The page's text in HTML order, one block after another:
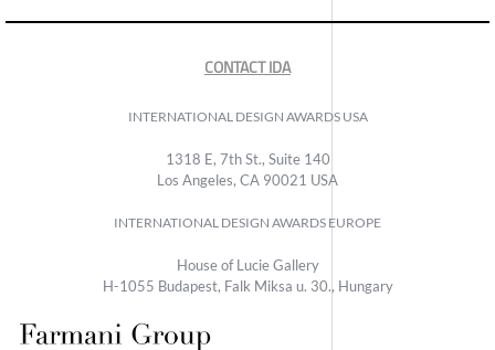
CONTACT IDA
INTERNATIONAL DESIGN AWARDS USA
1318 E, 7th St., Suite 140
Los Angeles, CA 90021 USA
INTERNATIONAL DESIGN AWARDS EUROPE
House of Lucie Gallery
H-1055 Budapest, Falk Miksa u. 30., Hungary